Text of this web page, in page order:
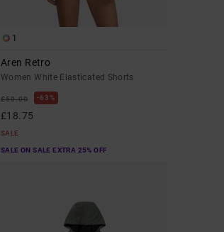
1
Aren Retro
Women White Elasticated Shorts
£50.00 63%
£18.75
SALE
SALE ON SALE EXTRA 25% OFF